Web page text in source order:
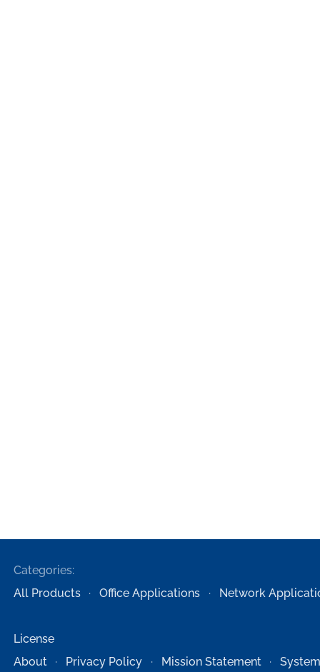
Categories:
All Products
Office Applications Network
License
About
Privacy Policy Mission Statement